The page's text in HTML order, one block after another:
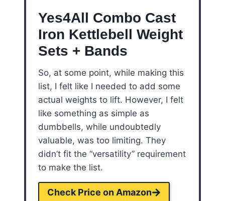
Yes4All Combo Cast
Iron Kettlebell Weight
Sets + Bands
So, at some point, while making this
list, I felt like I needed to add some
actual weights to lift. However, I felt
like something as simple as
dumbbells, while undoubtedly
valuable, was too limiting. They
didn’t fit the “versatility” requirement
to make the list.
Check Price on Amazon